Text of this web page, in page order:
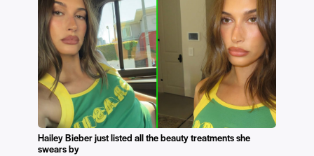
Hailey Bieber just listed all the beauty treatments she
swears by